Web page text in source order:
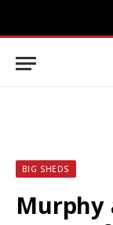
BIG SHEDS
Murphy